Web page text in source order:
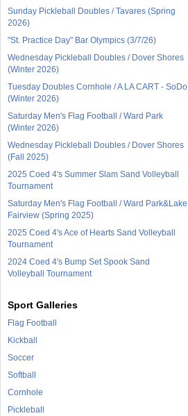
Sunday Pickleball Doubles / Tavares (Spring
2026)
"St. Practice Day" Bar Olympics (3/7/26)
Wednesday Pickleball Doubles / Dover Shores
(Winter 2026)
Tuesday Doubles Cornhole / A LA CART - SoDo
(Winter 2026)
Saturday Men's Flag Football / Ward Park
(Winter 2026)
Wednesday Pickleball Doubles / Dover Shores
(Fall 2025)
2025 Coed 4's Summer Slam Sand Volleyball
Tournament
Saturday Men's Flag Football / Ward Park&Lake
Fairview (Spring 2025)
2025 Coed 4's Ace of Hearts Sand Volleyball
Tournament
2024 Coed 4's Bump Set Spook Sand
Volleyball Tournament
Sport Galleries
Flag Football
Kickball
Soccer
Softball
Cornhole
Pickleball